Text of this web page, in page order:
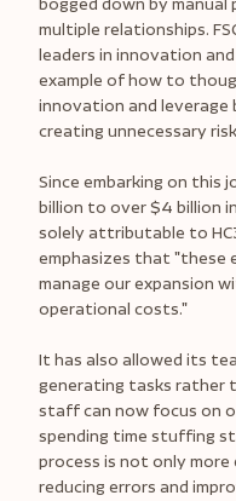
multiple relationships.
leaders in innovation
example of how to
innovation and
creating unnecessary
Since embarking on this
billion to over $4 billion
solely attributable to
emphasizes that "these
manage our expansion
operational costs."
It has also allowed its
generating tasks rather
staff can now focus on
spending time stuffing
process is not only
reducing errors and